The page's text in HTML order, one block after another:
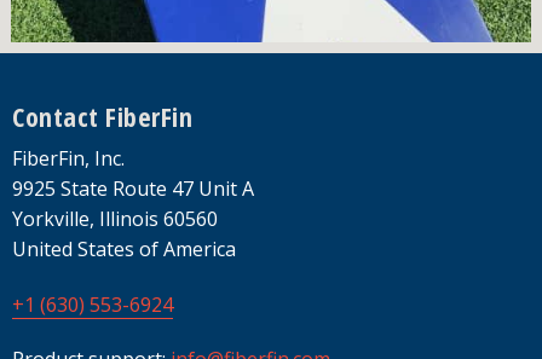
Footer
Contact FiberFin
FiberFin, Inc.
9925 State Route 47 Unit A
Yorkville, Illinois 60560
United States of America
+1 (630) 553-6924